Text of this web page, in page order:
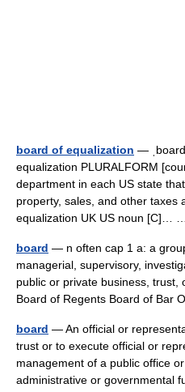
board of equalization —
equalization PLURALFORM
department in each US state
property, sales, and other taxes
equalization UK US noun [C]…
board — n often cap 1 a: a
managerial, supervisory,
public or private business, trust,
Board of Regents Board of Bar
board — An official or
trust or to execute official or
management of a public office
administrative or governmental